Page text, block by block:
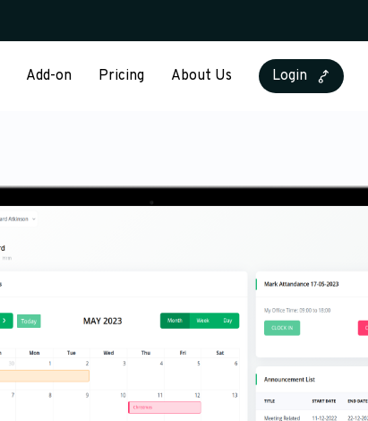
Add-on Pricing About Us Login